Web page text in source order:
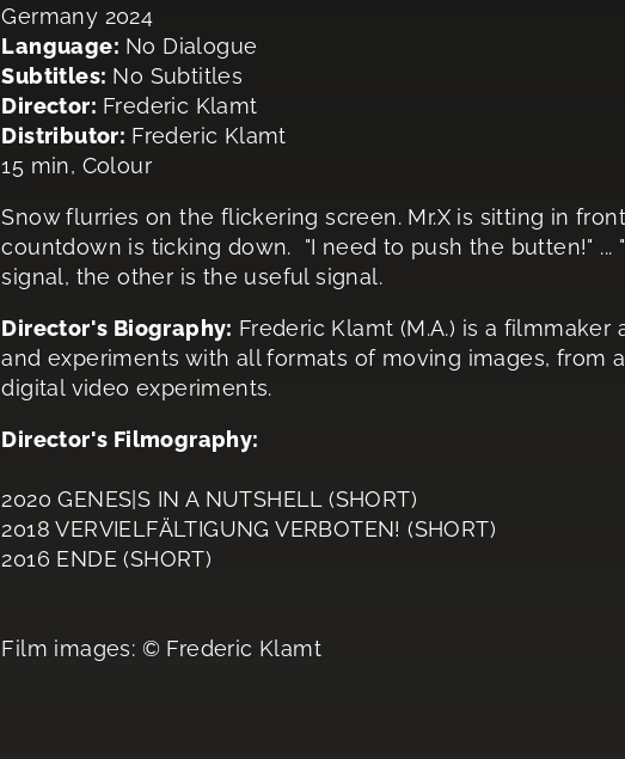
Germany 2024
Language: No Dialogue
Subtitles: No Subtitles
Director: Frederic Klamt
Distributor: Frederic Klamt
15 min, Colour
Snow flurries on the flickering screen. Mr.X is sitting in
countdown is ticking down. "I need to push the butten!" ...
signal, the other is the useful signal.
Director's Biography: Frederic Klamt (M.A.) is a
and experiments with all formats of moving images, from
digital video experiments.
Director's Filmography:
2020 GENES|S IN A NUTSHELL (SHORT)
2018 VERVIELFÄLTIGUNG VERBOTEN! (SHORT)
2016 ENDE (SHORT)
Film images: © Frederic Klamt